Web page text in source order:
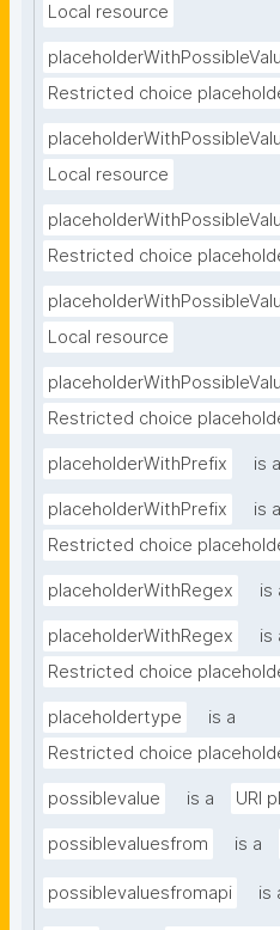
Local resource
Restricted choice
Local resource
Restricted choice
Local resource
Restricted choice
placeholderWithPrefix is a
placeholderWithPrefix
is a
Restricted choice
placeholderWithRegex is
placeholderWithRegex
is
Restricted choice
placeholdertype
is a
Restricted choice
possiblevalue is a URI
possiblevaluesfrom is a
possiblevaluesfromapi is